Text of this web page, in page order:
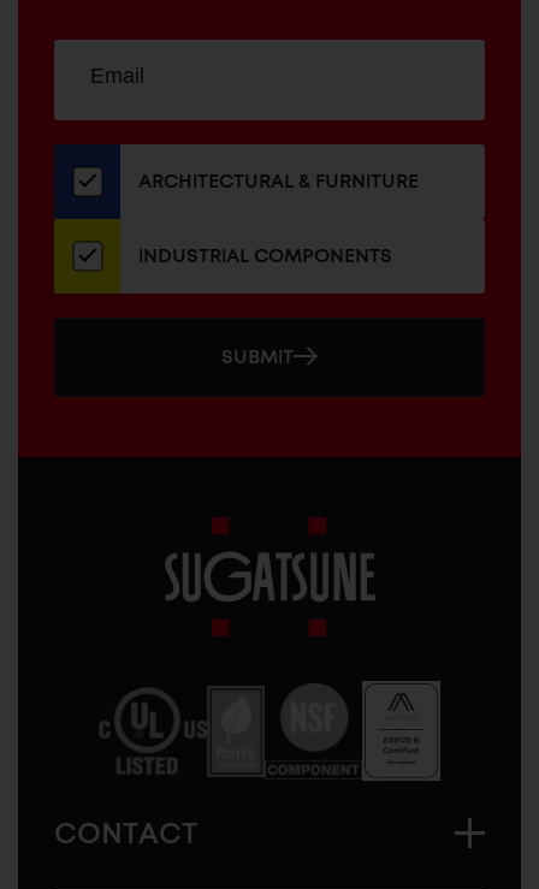
our
newsletter
ADDRESS
ARCHITECTURAL & FURNITURE
INDUSTRIAL COMPONENTS
SUBMIT
America
CONTACT